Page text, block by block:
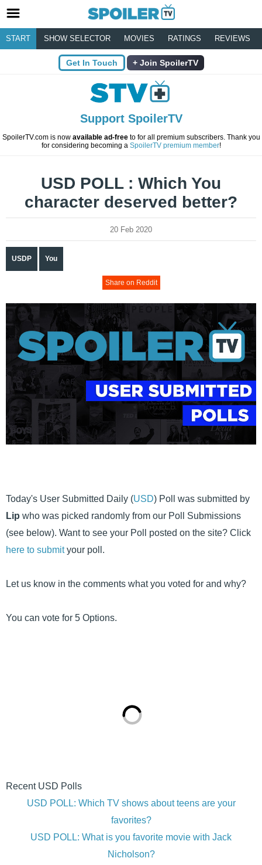
START SHOW SELECTOR MOVIES RATINGS REVIEWS
Get In Touch Join SpoilerTV
Support SpoilerTV
SpoilerTV.com is now available ad-freeto for all premium subscribers. Thank you
for considering becoming a SpoilerTV premium member!
USD POLL : Which You
character deserved better?
20 Feb 2020
USDP You
Share on Reddit
Today's User Submitted Daily (USD) Poll was submitted by
Lip who was picked randomly from our Poll Submissions
(see below). Want to see your Poll posted on the site? Click
here to submityour poll.
Let us know in the comments what you voted for and why?
You can vote for 5 Options.
Recent USD Polls
USD POLL: Which TV shows about teens are your
favorites?
USD POLL: What is you favorite movie with Jack
Nicholson?